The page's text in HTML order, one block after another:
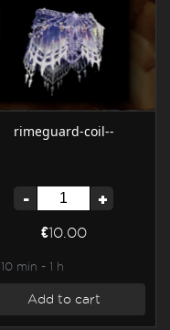
rimeguard-coil--
- +
€10.00
10 min - 1 h
Add to cart